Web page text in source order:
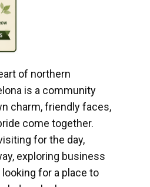
of northern
is a community
charm, friendly faces,
come together.
for the day,
exploring business
for a place to